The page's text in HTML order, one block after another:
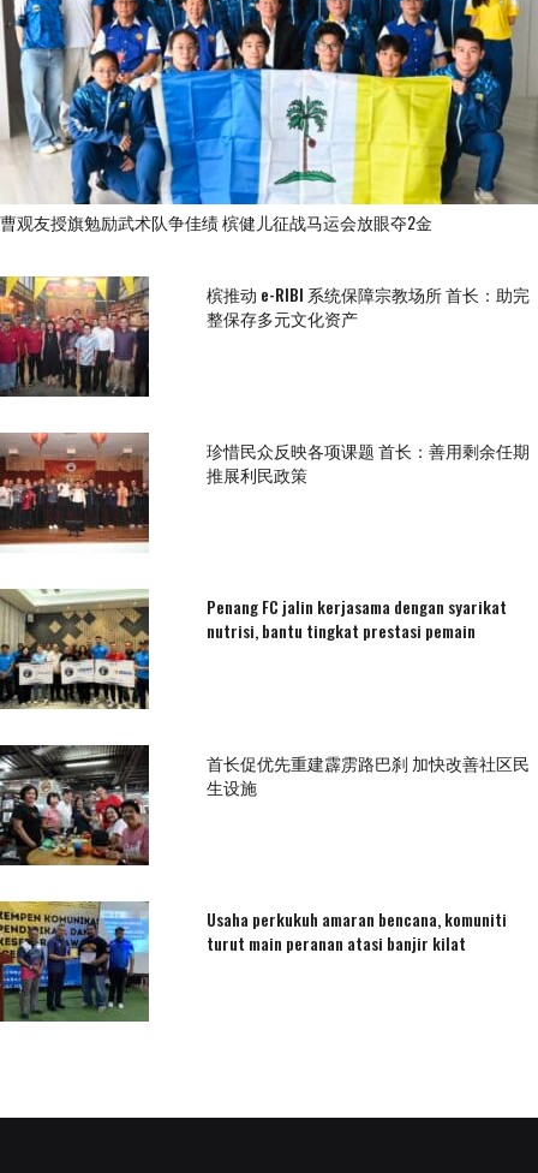
曹观友授旗勉励武术队争佳绩 槟健儿征战马运会放眼夺2金
槟推动 e-RIBI 系统保障宗教场所 首长：助完
整保存多元文化资产
珍惜民众反映各项课题 首长：善用剩余任期
推展利民政策
Penang FC jalin kerjasama dengan syarikat
nutrisi, bantu tingkat prestasi pemain
首长促优先重建霹雳路巴刹 加快改善社区民
生设施
Usaha perkukuh amaran bencana, komuniti
turut main peranan atasi banjir kilat